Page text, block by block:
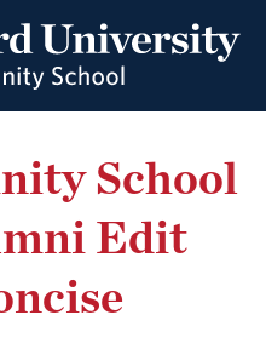
School
Edit